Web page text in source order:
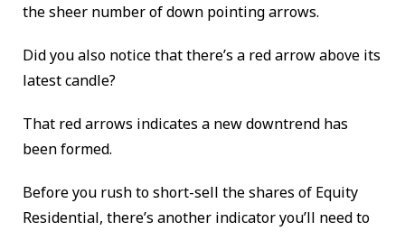
the sheer number of down pointing arrows.
Did you also notice that there’s a red arrow above its
latest candle?
That red arrows indicates a new downtrend has
been formed.
Before you rush to short-sell the shares of Equity
Residential, there’s another indicator you’ll need to